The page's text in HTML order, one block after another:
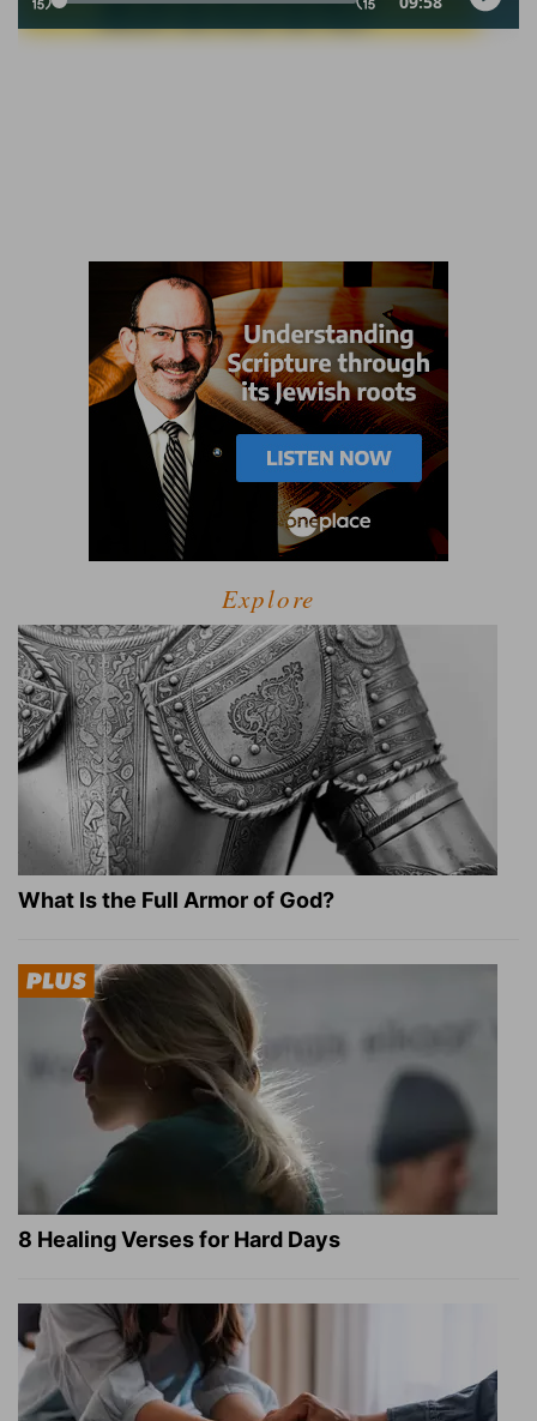
Explore
What Is the Full Armor of God?
8 Healing Verses for Hard Days